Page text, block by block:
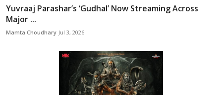
Yuvraaj Parashar’s ‘Gudhal’ Now Streaming Across
Major ...
Mamta Choudhary Jul 3, 2026